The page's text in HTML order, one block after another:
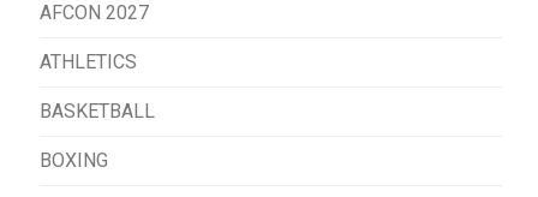
AFCON 2027
ATHLETICS
BASKETBALL
BOXING